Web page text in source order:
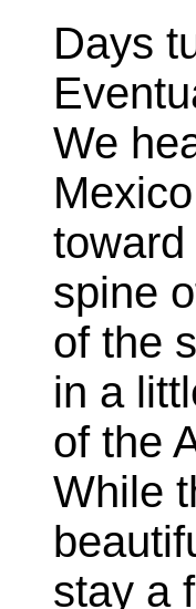
Days
We
spine
of the
in a
of the
While
stay a